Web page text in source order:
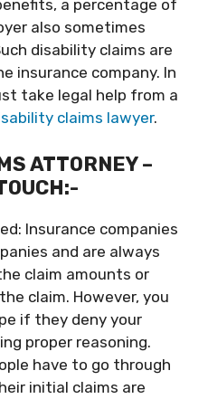
a percentage of
also sometimes
disability claims are
insurance company. In
take legal help from a
claims lawyer.
ATTORNEY –
Insurance companies
and are always
claim amounts or
claim. However, you
if they deny your
proper reasoning.
have to go through
initial claims are